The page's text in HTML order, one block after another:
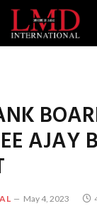
AJAY
May 4, 2023